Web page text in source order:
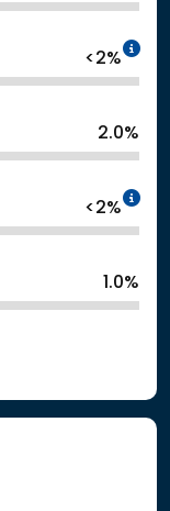
<2%
2.0%
<2%
1.0%